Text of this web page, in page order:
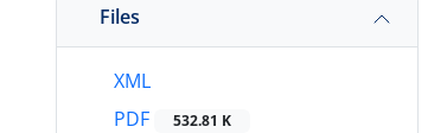
Files
XML
PDF
532.81 K